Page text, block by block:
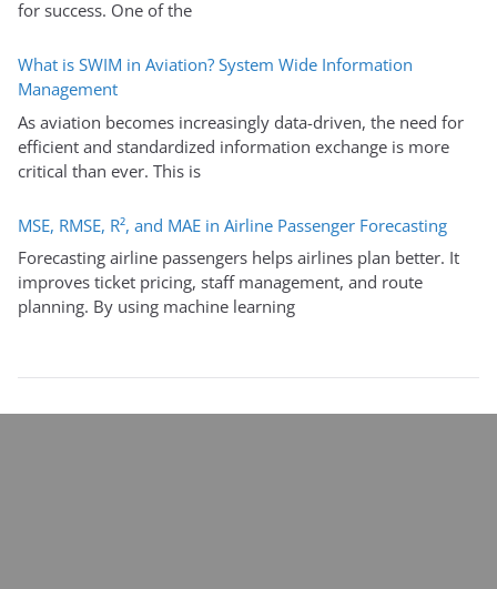
for success. One of the
What is SWIM in Aviation? System Wide Information
Management
As aviation becomes increasingly data-driven, the need for
efficient and standardized information exchange is more
critical than ever. This is
MSE, RMSE, R², and MAE in Airline Passenger Forecasting
Forecasting airline passengers helps airlines plan better. It
improves ticket pricing, staff management, and route
planning. By using machine learning